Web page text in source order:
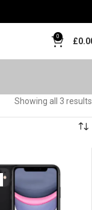
0 £
Showing all 3 results